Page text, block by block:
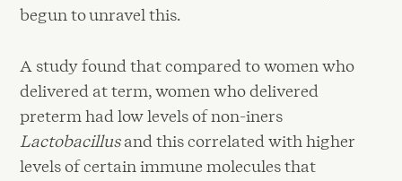
begun to unravel this.
A study found that compared to women who
delivered at term, women who delivered
preterm had low levels of non-iners
Lactobacillusand this correlated with higher
levels of certain immune molecules that